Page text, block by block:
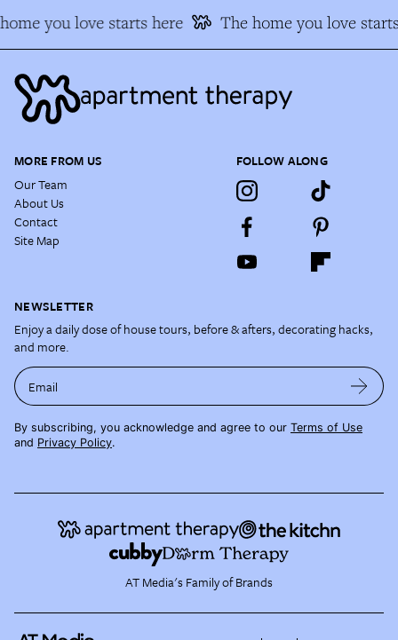
you love starts here The home you love
MORE FROM US
Our Team
About Us
Contact
Site Map
FOLLOW ALONG
NEWSLETTER
Enjoy a daily dose of house tours, before & afters, decorating hacks,
and more.
Email
By subscribing, you acknowledge and agree to our Terms of Use
and Privacy Policy.
AT Media's Family of Brands